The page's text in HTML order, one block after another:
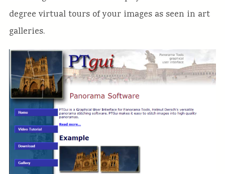
degree virtual tours of your images as seen in art
galleries.